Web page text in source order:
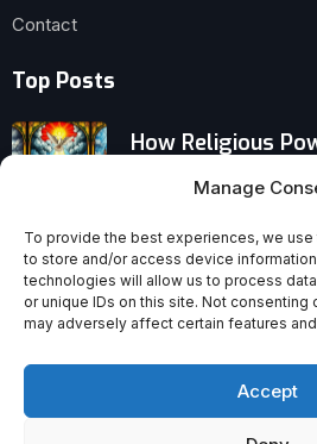
Manage
To provide the best experiences, we
to store and/or access device
technologies will allow us to process
or unique IDs on this site. Not consenting
may adversely affect certain features
Accept
Contact
Top Posts
How Religious
Why Türkiye’s
Surging
Psalm 131’s Quiet
Calm Soul